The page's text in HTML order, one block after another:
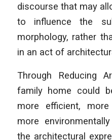
discourse that may
to influence the
morphology, rather
in an act of
Through Reducing
family home could
more efficient,
more
the architectural